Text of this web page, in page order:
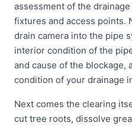
assessment of the
fixtures and access points.
drain camera into the pipe
interior condition of the
and cause of the blockage,
condition of your drainage
Next comes the clearing
cut tree roots, dissolve